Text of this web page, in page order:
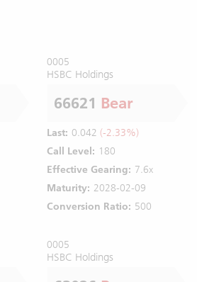
0005
HSBC Holdings
66621 Bear
Last: 0.042 (-2.33%)
Call Level: 180
Effective Gearing: 7.6x
Maturity: 2028-02-09
Conversion Ratio: 500
0005
HSBC Holdings